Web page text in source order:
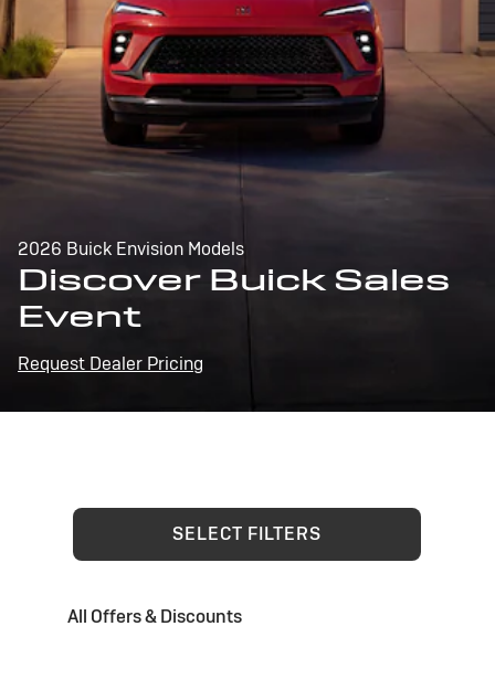
2026 Buick Envision Models
Discover Buick Sales
Event
Request Dealer Pricing
SELECT FILTERS
All Offers & Discounts